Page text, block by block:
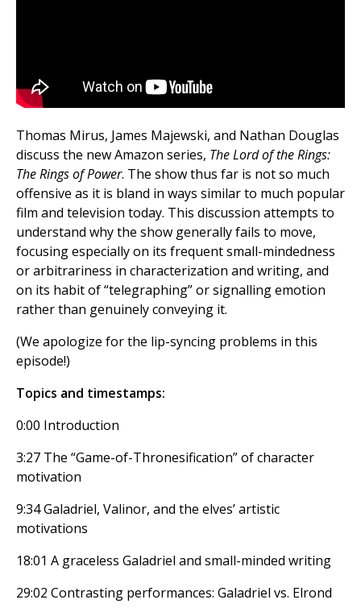
Thomas Mirus, James Majewski, and Nathan Douglas
discuss the new Amazon series, The Lord of the Rings:
The Rings of Power. The show thus far is not so much
offensive as it is bland in ways similar to much popular
film and television today. This discussion attempts to
understand why the show generally fails to move,
focusing especially on its frequent small-mindedness
or arbitrariness in characterization and writing, and
on its habit of “telegraphing” or signalling emotion
rather than genuinely conveying it.
(We apologize for the lip-syncing problems in this
episode!)
Topics and timestamps:
0:00 Introduction
3:27 The “Game-of-Thronesification” of character
motivation
9:34 Galadriel, Valinor, and the elves’ artistic
motivations
18:01 A graceless Galadriel and small-minded writing
29:02 Contrasting performances: Galadriel vs. Elrond